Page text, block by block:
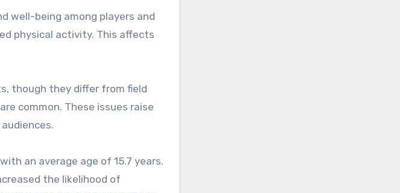
well-being among players and
physical activity. This affects
though they differ from field
common. These issues raise
an average age of 15.7 years.
the likelihood of